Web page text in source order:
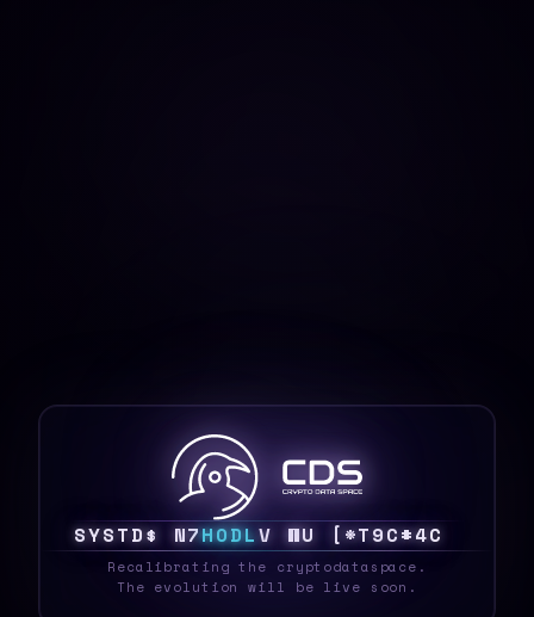
SYSTE\ $THODL! B/ { X8\8T{&
Recalibrating the cryptodataspace.
The evolution will be live soon.